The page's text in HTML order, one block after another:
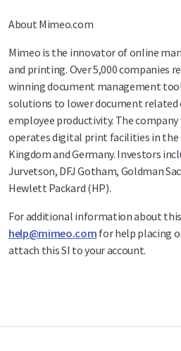
About Mimeo.com
Mimeo is the innovator of online
and printing. Over 5,000 companies
winning document management
solutions to lower document
employee productivity. The company
operates digital print facilities in the
Kingdom and Germany. Investors
Jurvetson, DFJ Gotham, Goldman
Hewlett Packard (HP).
For additional information about
help@mimeo.com for help placing
attach this SI to your account.